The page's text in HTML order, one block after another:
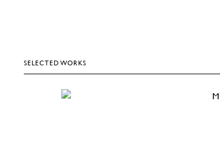
SELECTED WORKS